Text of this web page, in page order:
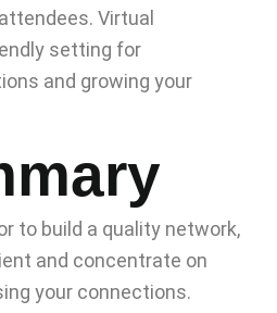
Virtual
setting for
and growing your
to build a quality network,
and concentrate on
your connections.